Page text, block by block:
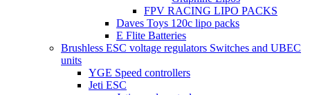
FPV RACING LIPO PACKS
Daves Toys 120c lipo packs
E Flite Batteries
Brushless ESC voltage regulators Switches and UBEC
units
YGE Speed controllers
Jeti ESC